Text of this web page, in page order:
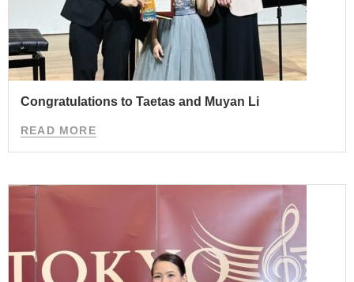
Congratulations to Taetas and Muyan Li
READ MORE